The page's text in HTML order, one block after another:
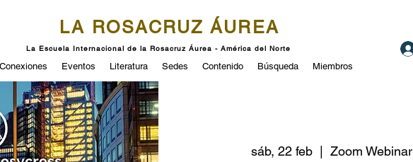
LA ROSACRUZ ÁUREA
La Escuela Internacional de la Rosacruz Áurea - América del Norte
Conexiones Eventos Literatura Sedes Contenido Búsqueda Miembros
sáb, 22 feb Zoom Webinar